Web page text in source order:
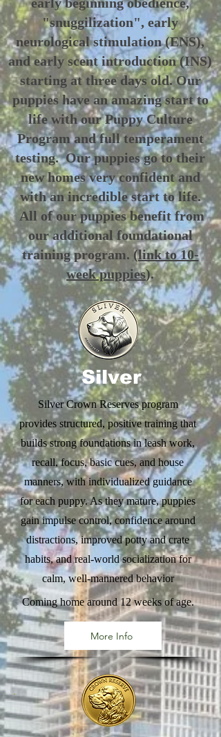
"snuggilization", early
neurological stimulation (ENS),
and early scent introduction (INS)
starting at three days old. Our
puppies have an amazing start to
life with our Puppy Culture
Program and full temperament
testing. Our puppies go to their
new homes very confident and
with an incredible start to life.
All of our puppies benefit from
our additional foundational
training program. (link to 10-
week puppies).
Silver
Silver Crown Reserves program
provides structured, positive training that
builds strong foundations in leash work,
recall, focus, basic cues, and house
manners, with individualized guidance
for each puppy. As they mature, puppies
gain impulse control, confidence around
distractions, improved potty and crate
habits, and real-world socialization for
calm, well-mannered behavior
Coming home around 12 weeks of age.
More Info